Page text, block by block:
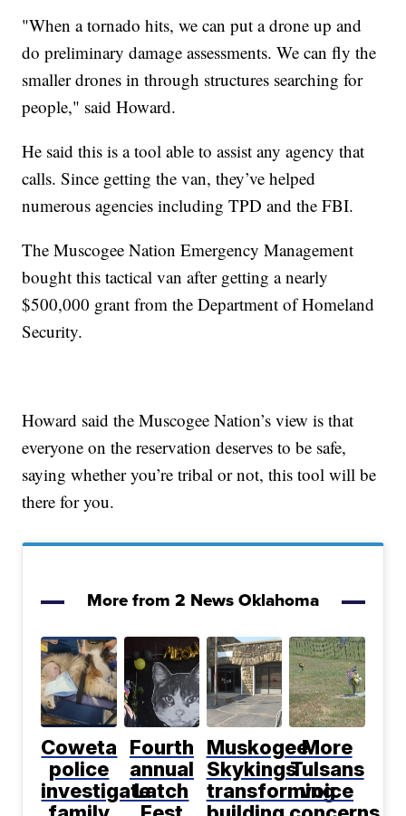
"When a tornado hits, we can put a drone up and
do preliminary damage assessments. We can fly the
smaller drones in through structures searching for
people," said Howard.
He said this is a tool able to assist any agency that
calls. Since getting the van, they’ve helped
numerous agencies including TPD and the FBI.
The Muscogee Nation Emergency Management
bought this tactical van after getting a nearly
$500,000 grant from the Department of Homeland
Security.
Howard said the Muscogee Nation’s view is that
everyone on the reservation deserves to be safe,
saying whether you’re tribal or not, this tool will be
there for you.
More from 2 News Oklahoma
Coweta
police
investigate
Fourth
annual
Latch
Muskogee
Skykings
transforming
More
Tulsans
voice